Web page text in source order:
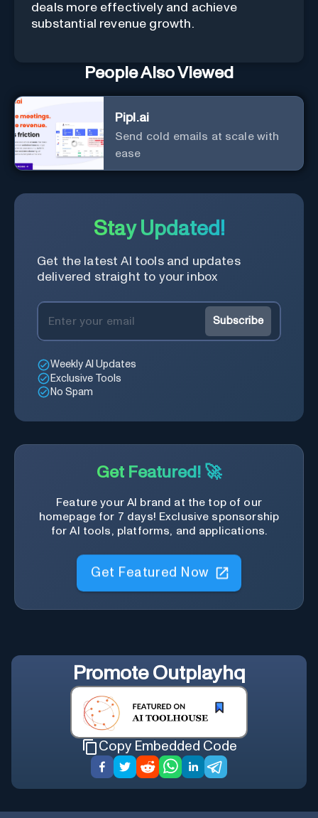
deals more effectively and achieve
substantial revenue growth.
People Also Viewed
Pipl.ai
Send cold emails at scale with
ease
Stay Updated!
Get the latest AI tools and updates
delivered straight to your inbox
Subscribe
Weekly AI Updates
Exclusive Tools
No Spam
Get Featured! 🚀
Feature your AI brand at the top of our
homepage for 7 days! Exclusive sponsorship
for AI tools, platforms, and applications.
Get Featured Now
Promote Outplayhq
Copy Embedded Code